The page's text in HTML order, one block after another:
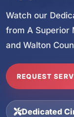
Watch our
from A Superior
and Walton
REQUEST
Dedicated